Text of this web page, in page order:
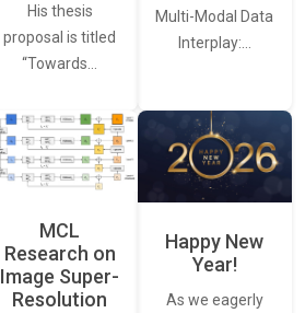
His thesis
proposal is titled
“Towards…
Multi-Modal Data
Interplay:…
MCL
Research on
Image Super-
Resolution
Happy New
Year!
As we eagerly